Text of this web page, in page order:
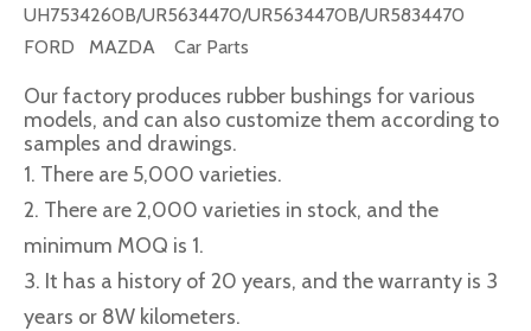
UH7534260B/UR5634470/UR5634470B/UR5834470
FORD MAZDA Car Parts
Our factory produces rubber bushings for various
models, and can also customize them according to
samples and drawings.
1. There are 5,000 varieties.
2. There are 2,000 varieties in stock, and the
minimum MOQ is 1.
3. It has a history of 20 years, and the warranty is 3
years or 8W kilometers.